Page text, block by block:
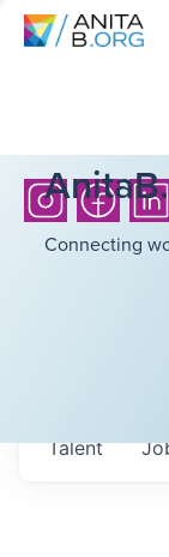
Connecting
Talent